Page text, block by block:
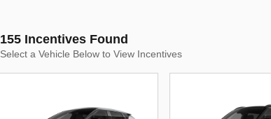
155 Incentives Found
Select a Vehicle Below to View Incentives